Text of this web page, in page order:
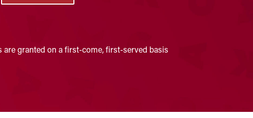
granted on a first-come, first-served basis